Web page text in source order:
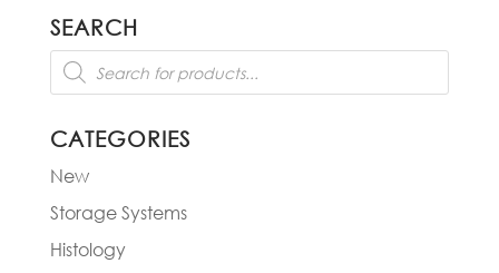
$433.41.
SEARCH
Products
search
CATEGORIES
New
Storage Systems
Histology